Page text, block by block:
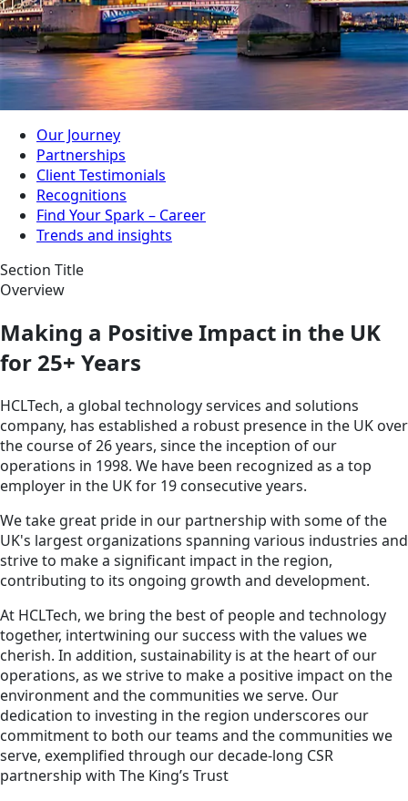
Our Journey
Partnerships
Client Testimonials
Recognitions
Find Your Spark – Career
Trends and insights
Section Title
Overview
Making a Positive Impact in the UK
for 25+ Years
HCLTech, a global technology services and solutions
company, has established a robust presence in the UK over
the course of 26 years, since the inception of our
operations in 1998. We have been recognized as a top
employer in the UK for 19 consecutive years.
We take great pride in our partnership with some of the
UK's largest organizations spanning various industries and
strive to make a significant impact in the region,
contributing to its ongoing growth and development.
At HCLTech, we bring the best of people and technology
together, intertwining our success with the values we
cherish. In addition, sustainability is at the heart of our
operations, as we strive to make a positive impact on the
environment and the communities we serve. Our
dedication to investing in the region underscores our
commitment to both our teams and the communities we
serve, exemplified through our decade-long CSR
partnership with The King’s Trust